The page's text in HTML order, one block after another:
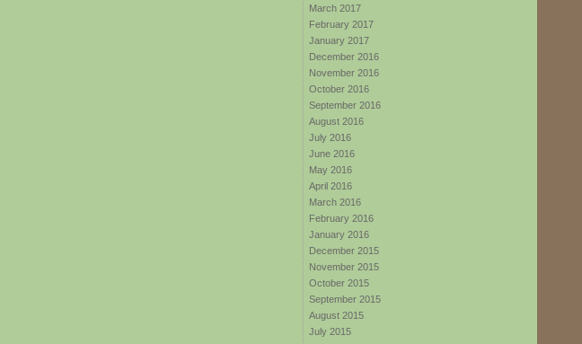
March 2017
February 2017
January 2017
December 2016
November 2016
October 2016
September 2016
August 2016
July 2016
June 2016
May 2016
April 2016
March 2016
February 2016
January 2016
December 2015
November 2015
October 2015
September 2015
August 2015
July 2015